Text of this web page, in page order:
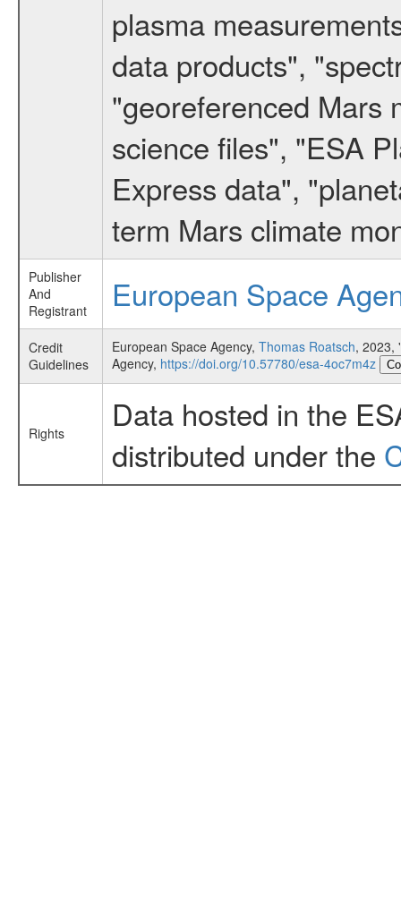
plasma
data products",
"georeferenced Mars
science files", "ESA
Express data",
term Mars climate
Publisher
And
Registrant
European Space
Credit
Guidelines
European Space Agency, Thomas Roatsch, 2023,
Agency, https://doi.org/10.57780/esa-4oc7m4z
Rights
Data hosted in the
distributed under the